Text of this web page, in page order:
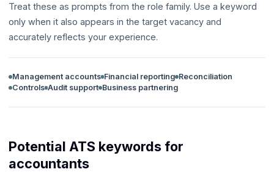
Treat these as prompts from the role family. Use a keyword
only when it also appears in the target vacancy and
accurately reflects your experience.
Management accounts Financial reporting Reconciliation
Controls Audit support Business partnering
Potential ATS keywords for
accountants